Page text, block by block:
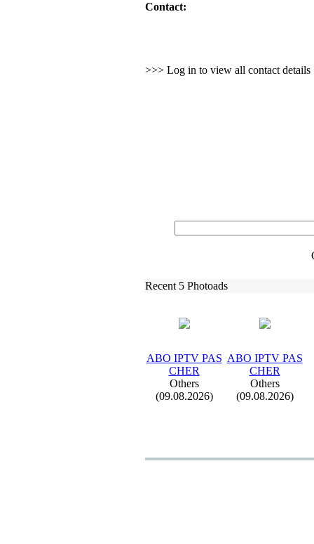
Contact:
>>> Log in to view all contact details
Recent 5 Photoads
ABO IPTV PAS
CHER
Others
(09.08.2026)
ABO IPTV PAS
CHER
Others
(09.08.2026)